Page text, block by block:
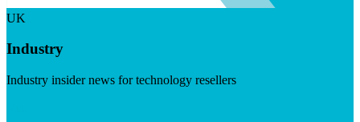
UK
Industry
Industry insider news for technology resellers